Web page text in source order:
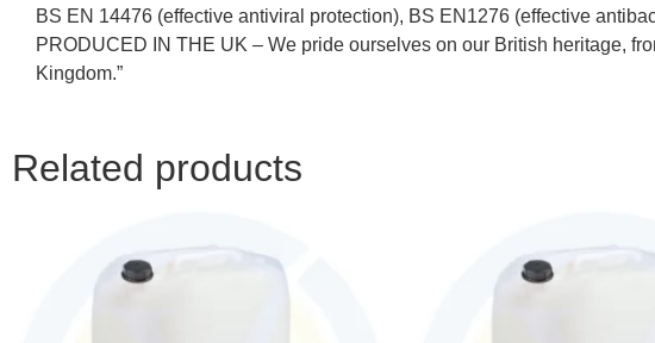
BS EN 14476 (effective antiviral protection), BS EN1276 (effective
PRODUCED IN THE UK – We pride ourselves on our British heritage,
Kingdom.”
Related products